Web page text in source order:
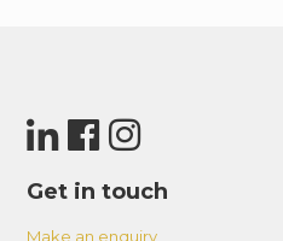
Get in touch
Make an enquiry